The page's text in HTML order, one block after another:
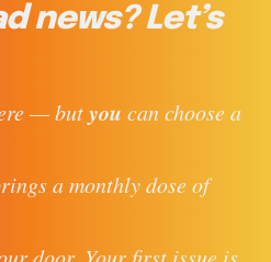
news? Let’s
— but you can choose a
a monthly dose of